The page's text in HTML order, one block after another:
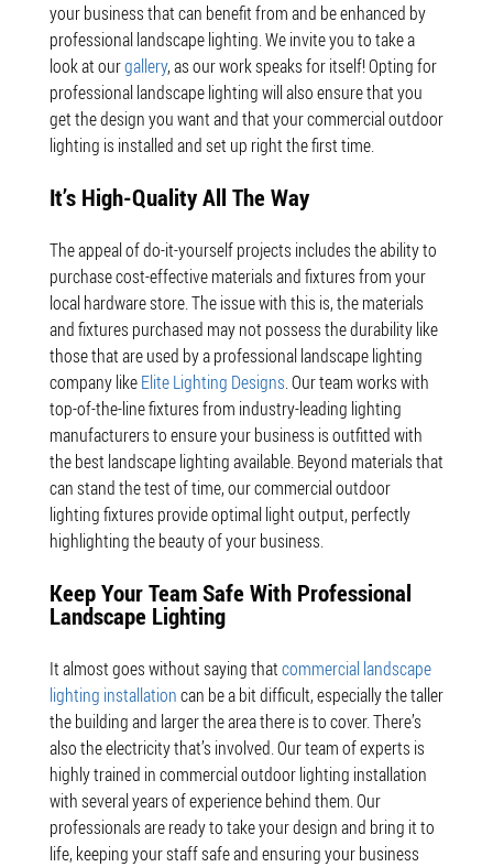
your business that can benefit from and be enhanced by
professional landscape lighting. We invite you to take a
look at ourgallery, as our work speaks for itself! Opting for
professional landscape lighting will also ensure that you
get the design you want and that your commercial outdoor
lighting is installed and set up right the first time.
It’s High-Quality All The Way
The appeal of do-it-yourself projects includes the ability to
purchase cost-effective materials and fixtures from your
local hardware store. The issue with this is, the materials
and fixtures purchased may not possess the durability like
those that are used by a professional landscape lighting
company likeElite Lighting Designs. Our team works with
top-of-the-line fixtures from industry-leading lighting
manufacturers to ensure your business is outfitted with
the best landscape lighting available. Beyond materials that
can stand the test of time, our commercial outdoor
lighting fixtures provide optimal light output, perfectly
highlighting the beauty of your business.
Keep Your Team Safe With Professional
Landscape Lighting
It almost goes without saying thatcommercial landscape
lighting installationcan be a bit difficult, especially the taller
the building and larger the area there is to cover. There’s
also the electricity that’s involved. Our team of experts is
highly trained in commercial outdoor lighting installation
with several years of experience behind them. Our
professionals are ready to take your design and bring it to
life, keeping your staff safe and ensuring your business